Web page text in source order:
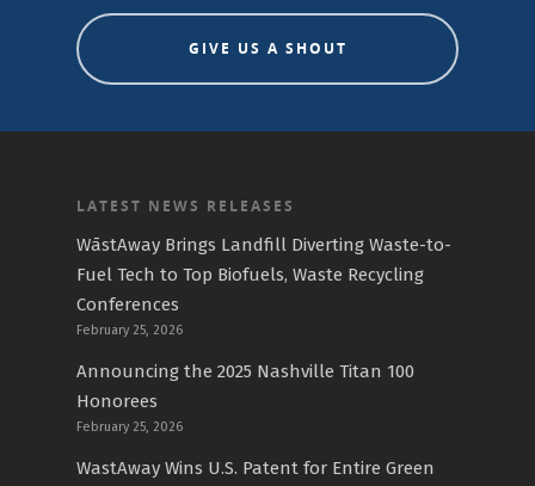
GIVE US A SHOUT
LATEST NEWS RELEASES
WāstAway Brings Landfill Diverting Waste-to-
Fuel Tech to Top Biofuels, Waste Recycling
Conferences
February 25, 2026
Announcing the 2025 Nashville Titan 100
Honorees
February 25, 2026
WastAway Wins U.S. Patent for Entire Green